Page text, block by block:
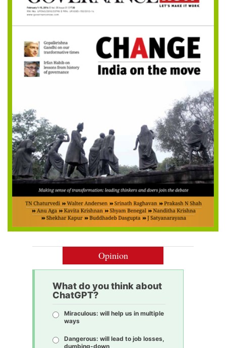
Opinion
What do you think about
ChatGPT?
Miraculous: will help us in multiple
ways
Dangerous: will lead to job losses,
dumbing-down